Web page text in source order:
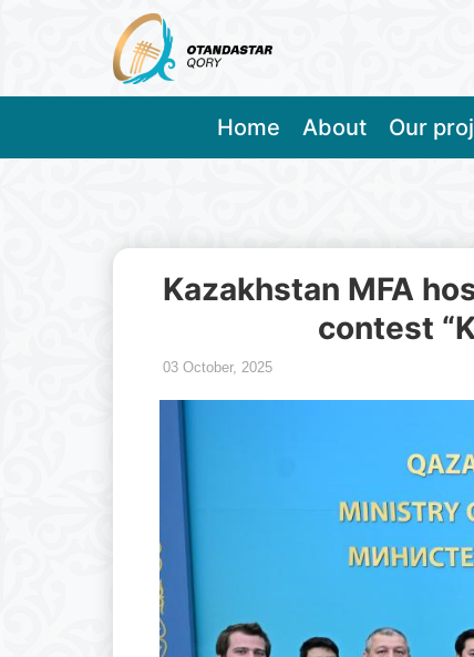
Home About Our
Kazakhstan MFA
contest
03 October, 2025